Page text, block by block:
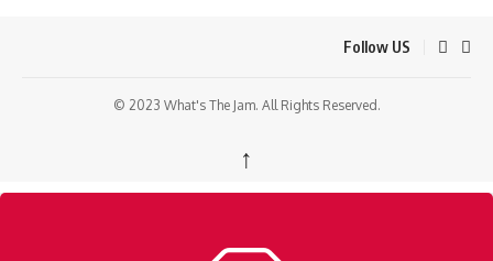
Follow US
© 2023 What's The Jam. All Rights Reserved.
↑